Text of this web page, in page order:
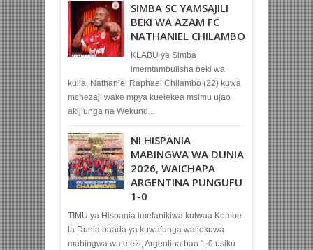
SIMBA SC YAMSAJILI
BEKI WA AZAM FC
NATHANIEL CHILAMBO
KLABU ya Simba
imemtambulisha beki wa
kulia, Nathaniel Raphael Chilambo (22) kuwa
mchezaji wake mpya kuelekea msimu ujao
akijiunga na Wekund...
NI HISPANIA
MABINGWA WA DUNIA
2026, WAICHAPA
ARGENTINA PUNGUFU
1-0
TIMU ya Hispania imefanikiwa kutwaa Kombe
la Dunia baada ya kuwafunga waliokuwa
mabingwa watetezi, Argentina bao 1-0 usiku